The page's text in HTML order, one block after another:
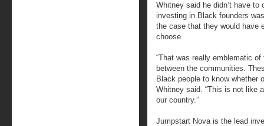
Whitney said he didn’t have
investing in Black founders
the case that they would have
choose.
“That was really emblematic
between the communities.
Black people to know whether
Whitney said. “This is not like
our country.”
Jumpstart Nova is the lead